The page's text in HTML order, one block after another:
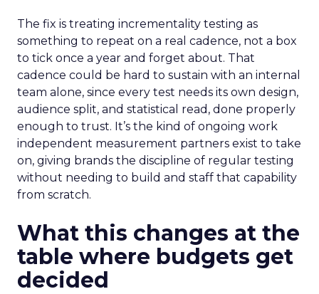
The fix is treating incrementality testing as
something to repeat on a real cadence, not a box
to tick once a year and forget about. That
cadence could be hard to sustain with an internal
team alone, since every test needs its own design,
audience split, and statistical read, done properly
enough to trust. It’s the kind of ongoing work
independent measurement partners exist to take
on, giving brands the discipline of regular testing
without needing to build and staff that capability
from scratch.
What this changes at the
table where budgets get
decided